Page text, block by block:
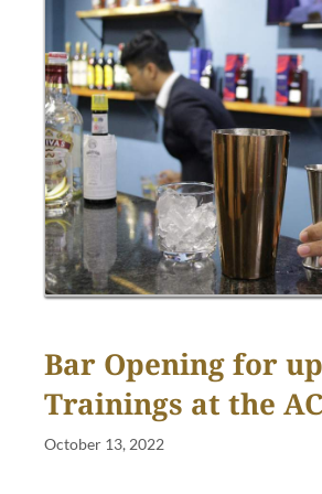
Bar Opening for
Trainings at the
October 13, 2022